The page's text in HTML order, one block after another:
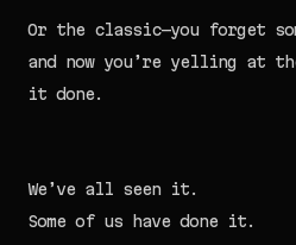
Or the classic—you forget
and now you’re yelling at
it done.
We’ve all seen it.
Some of us have done it.